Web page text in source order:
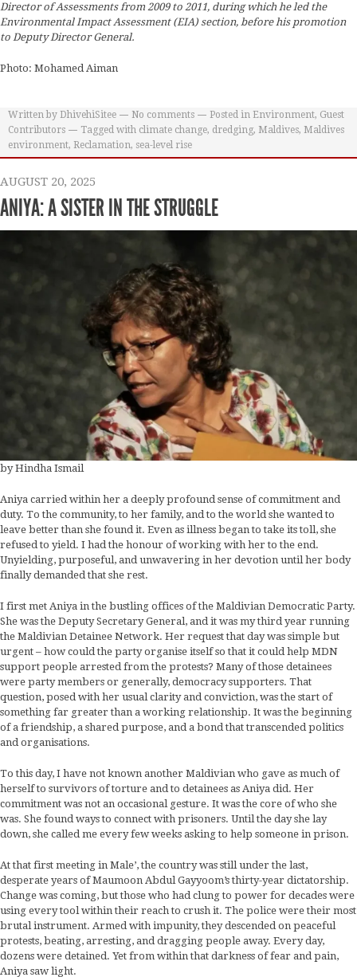
Director of Assessments from 2009 to 2011, during which he led the
Environmental Impact Assessment (EIA) section, before his promotion
to Deputy Director General.
Photo: Mohamed Aiman
Written by DhivehiSitee No comments Posted in Environment, Guest
Contributors
Tagged with climate change, dredging, Maldives, Maldives
environment, Reclamation, sea-level rise
AUGUST 20, 2025
ANIYA: A SISTER IN THE STRUGGLE
by Hindha Ismail
Aniya carried within her a deeply profound sense of commitment and
duty. To the community, to her family, and to the world she wanted to
leave better than she found it. Even as illness began to take its toll, she
refused to yield. I had the honour of working with her to the end.
Unyielding, purposeful, and unwavering in her devotion until her body
finally demanded that she rest.
I first met Aniya in the bustling offices of the Maldivian Democratic Party.
She was the Deputy Secretary General, and it was my third year running
the Maldivian Detainee Network. Her request that day was simple but
urgent – how could the party organise itself so that it could help MDN
support people arrested from the protests? Many of those detainees
were party members or generally, democracy supporters. That
question, posed with her usual clarity and conviction, was the start of
something far greater than a working relationship. It was the beginning
of a friendship, a shared purpose, and a bond that transcended politics
and organisations.
To this day, I have not known another Maldivian who gave as much of
herself to survivors of torture and to detainees as Aniya did. Her
commitment was not an occasional gesture. It was the core of who she
was. She found ways to connect with prisoners. Until the day she lay
down, she called me every few weeks asking to help someone in prison.
At that first meeting in Male’, the country was still under the last,
desperate years of Maumoon Abdul Gayyoom’s thirty-year dictatorship.
Change was coming, but those who had clung to power for decades were
using every tool within their reach to crush it. The police were their most
brutal instrument. Armed with impunity, they descended on peaceful
protests, beating, arresting, and dragging people away. Every day,
dozens were detained. Yet from within that darkness of fear and pain,
Aniya saw light.